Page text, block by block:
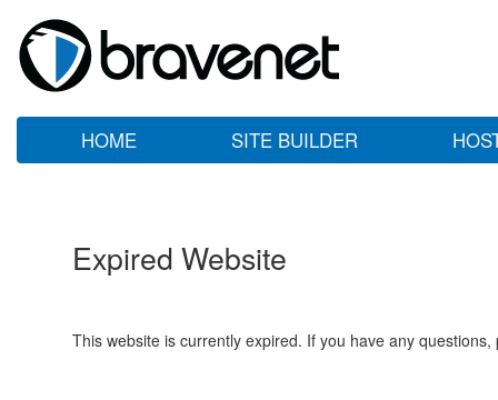
HOME SITE BUILDER
Expired Website
This website is currently expired. If you have any